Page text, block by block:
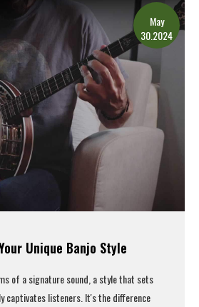
May
30.2024
Unique Banjo Style
of a signature sound, a style that sets
captivates listeners. It's the difference